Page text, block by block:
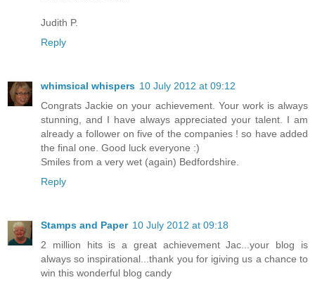
Judith P.
Reply
whimsical whispers 10 July 2012 at 09:12
Congrats Jackie on your achievement. Your work is always
stunning, and I have always appreciated your talent. I am
already a follower on five of the companies ! so have added
the final one. Good luck everyone :)
Smiles from a very wet (again) Bedfordshire.
Reply
Stamps and Paper 10 July 2012 at 09:18
2 million hits is a great achievement Jac...your blog is
always so inspirational...thank you for igiving us a chance to
win this wonderful blog candy